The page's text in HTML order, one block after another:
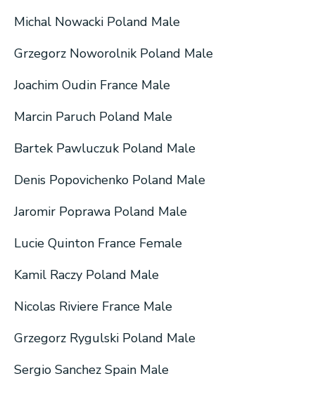
Michal Nowacki Poland Male
Grzegorz Noworolnik Poland Male
Joachim Oudin France Male
Marcin Paruch Poland Male
Bartek Pawluczuk Poland Male
Denis Popovichenko Poland Male
Jaromir Poprawa Poland Male
Lucie Quinton France Female
Kamil Raczy Poland Male
Nicolas Riviere France Male
Grzegorz Rygulski Poland Male
Sergio Sanchez Spain Male